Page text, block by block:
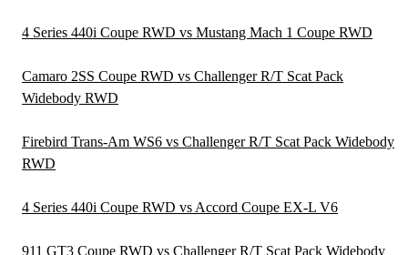
4 Series 440i Coupe RWD vs Mustang Mach 1 Coupe RWD
Camaro 2SS Coupe RWD vs Challenger R/T Scat Pack
Widebody RWD
Firebird Trans-Am WS6 vs Challenger R/T Scat Pack Widebody
RWD
4 Series 440i Coupe RWD vs Accord Coupe EX-L V6
911 GT3 Coupe RWD vs Challenger R/T Scat Pack Widebody